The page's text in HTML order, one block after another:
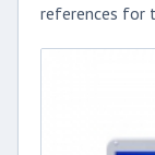
references for